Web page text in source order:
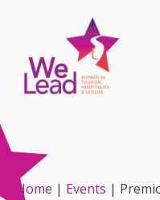
Home | Events |